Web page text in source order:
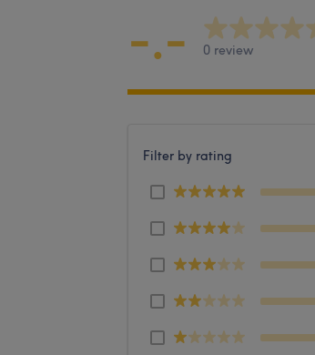
-.- 0 review
Filter by rating